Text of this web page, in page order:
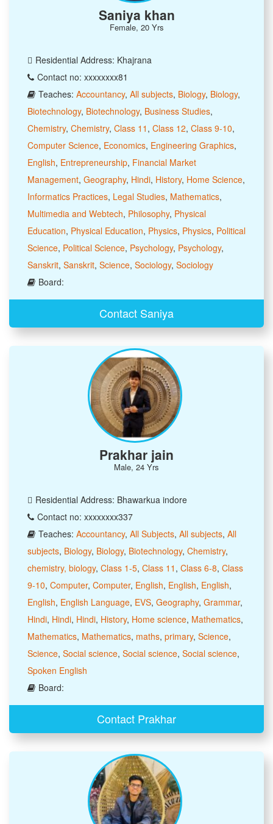
Saniya khan
Female, 20 Yrs
Residential Address: Khajrana
Contact no: xxxxxxxx81
Teaches: Accountancy, All subjects, Biology, Biology,
Biotechnology, Biotechnology, Business Studies,
Chemistry, Chemistry, Class 11 , Class 12, Class 9-10,
Computer Science, Economics, Engineering Graphics,
English, Entrepreneurship, Financial Market
Management, Geography, Hindi, History, Home Science,
Informatics Practices, Legal Studies, Mathematics,
Multimedia and Webtech, Philosophy, Physical
Education, Physical Education, Physics, Physics, Political
Science, Political Science, Psychology, Psychology,
Sanskrit, Sanskrit, Science, Sociology, Sociology
Board:
Contact Saniya
Prakhar jain
Male, 24 Yrs
Residential Address: Bhawarkua indore
Contact no: xxxxxxxx337
Teaches: Accountancy, All Subjects, All subjects, All
subjects, Biology, Biology, Biotechnology, Chemistry,
chemistry, biology, Class 1-5, Class 11 , Class 6-8, Class
9-10, Computer, Computer, English, English, English,
English, English Language, EVS, Geography, Grammar,
Hindi, Hindi, Hindi, History, Home science, Mathematics,
Mathematics, Mathematics, maths, primary, Science,
Science, Social science, Social science, Social science,
Spoken English
Board:
Contact Prakhar